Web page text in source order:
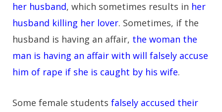
her husband, which sometimes results in her
husband killing her lover. Sometimes, if the
husband is having an affair, the woman the
man is having an affair with will falsely accuse
him of rape if she is caught by his wife.
Some female students falsely accused their